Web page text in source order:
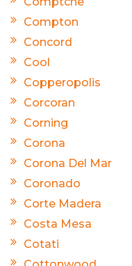
Compton
Concord
Cool
Copperopolis
Corcoran
Corning
Corona
Corona Del Mar
Coronado
Corte Madera
Costa Mesa
Cotati